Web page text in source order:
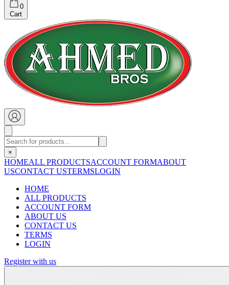
0
Cart
×
HOMEALL PRODUCTSACCOUNT FORMABOUT
USCONTACT USTERMSLOGIN
HOME
ALL PRODUCTS
ACCOUNT FORM
ABOUT US
CONTACT US
TERMS
LOGIN
Register with us